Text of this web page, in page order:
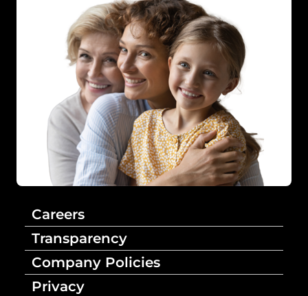
Careers
Transparency
Company Policies
Privacy